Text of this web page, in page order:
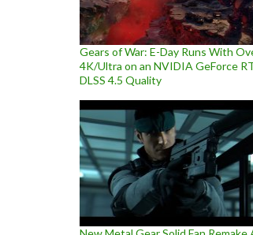
Gears of War: E-Day Runs With
4K/Ultra on an NVIDIA GeForce
DLSS 4.5 Quality